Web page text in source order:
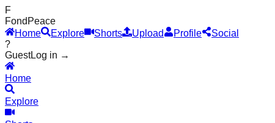
F
Fond Peace
Home
Explore Shorts Upload Profile
Social
?
GuestLog in →
Home
Explore